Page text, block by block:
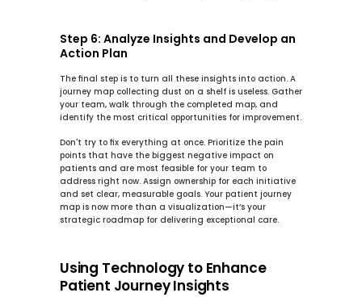
Step 6: Analyze Insights and Develop an
Action Plan
The final step is to turn all these insights into action. A
journey map collecting dust on a shelf is useless. Gather
your team, walk through the completed map, and
identify the most critical opportunities for improvement.
Don't try to fix everything at once. Prioritize the pain
points that have the biggest negative impact on
patients and are most feasible for your team to
address right now. Assign ownership for each initiative
and set clear, measurable goals. Your patient journey
map is now more than a visualization—it’s your
strategic roadmap for delivering exceptional care.
Using Technology to Enhance
Patient Journey Insights